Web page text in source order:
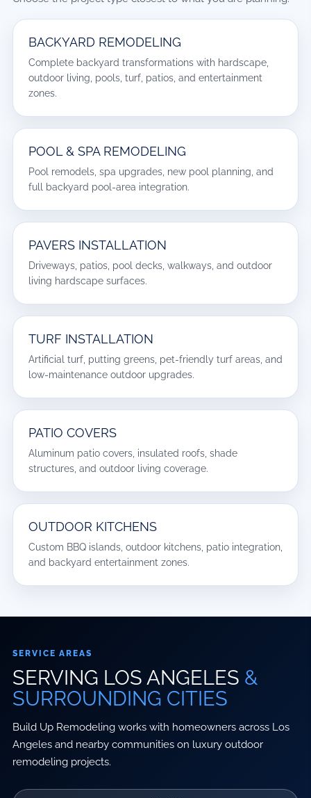
BACKYARD REMODELING
Complete backyard transformations with hardscape,
outdoor living, pools, turf, patios, and entertainment
zones.
POOL & SPA REMODELING
Pool remodels, spa upgrades, new pool planning, and
full backyard pool-area integration.
PAVERS INSTALLATION
Driveways, patios, pool decks, walkways, and outdoor
living hardscape surfaces.
TURF INSTALLATION
Artificial turf, putting greens, pet-friendly turf areas, and
low-maintenance outdoor upgrades.
PATIO COVERS
Aluminum patio covers, insulated roofs, shade
structures, and outdoor living coverage.
OUTDOOR KITCHENS
Custom BBQ islands, outdoor kitchens, patio integration,
and backyard entertainment zones.
SERVICE AREAS
SERVING LOS ANGELES &
SURROUNDING CITIES
Build Up Remodeling works with homeowners across Los
Angeles and nearby communities on luxury outdoor
remodeling projects.